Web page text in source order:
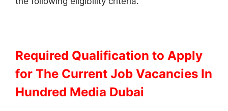
Required Qualification to Apply
for The Current Job Vacancies In
Hundred Media Dubai